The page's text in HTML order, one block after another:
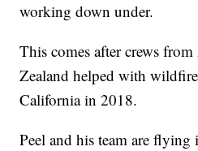
working down under.
This comes after crews
Zealand helped with
California in 2018.
Peel and his team are